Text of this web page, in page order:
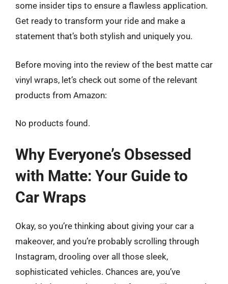
some insider tips to ensure a flawless application.
Get ready to transform your ride and make a
statement that’s both stylish and uniquely you.
Before moving into the review of the best matte car
vinyl wraps, let’s check out some of the relevant
products from Amazon:
No products found.
Why Everyone’s Obsessed
with Matte: Your Guide to
Car Wraps
Okay, so you’re thinking about giving your car a
makeover, and you’re probably scrolling through
Instagram, drooling over all those sleek,
sophisticated vehicles. Chances are, you’ve